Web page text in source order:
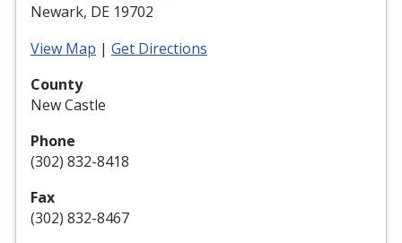
Newark, DE 19702
View Map | Get Directions
County
New Castle
Phone
(302) 832-8418
Fax
(302) 832-8467